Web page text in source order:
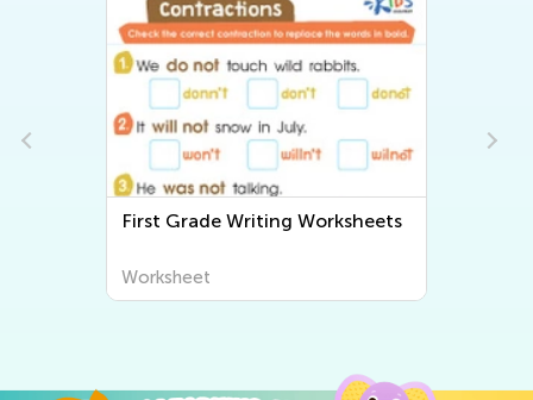
First Grade Writing Worksheets
Worksheet